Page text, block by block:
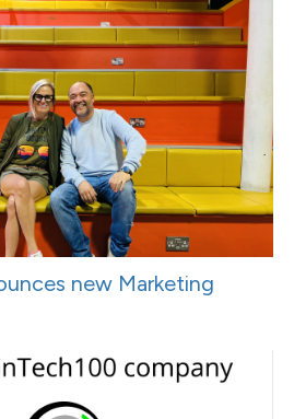
new Marketing